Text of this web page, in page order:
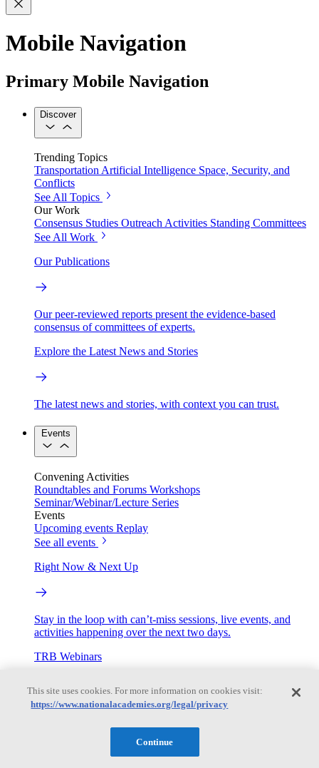
Mobile Navigation
Primary Mobile Navigation
Discover
Trending Topics
TransportationArtificial Intelligence Space, Security, and
Conflicts
See All Topics
Our Work
Consensus Studies Outreach Activities Standing Committees
See All Work
Our Publications
Our peer-reviewed reports present the evidence-based
consensus of committees of experts.
Explore the Latest News and Stories
The latest news and stories, with context you can trust.
Events
Convening Activities
Roundtables and Forums Workshops
Seminar/Webinar/Lecture Series
Events
Upcoming events Replay
See all events
Right Now & Next Up
Stay in the loop with can’t-miss sessions, live events, and
activities happening over the next two days.
TRB Webinars
Webinars are based on work from TRB Standing Technical
This site uses cookies. For more information on cookies visit:
https://www.nationalacademies.org/legal/privacy
Continue